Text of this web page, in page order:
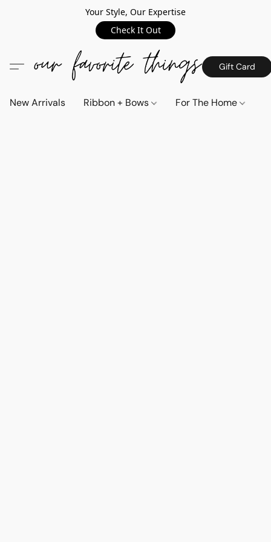
Your Style, Our Expertise
Check It Out
Gift Card
New Arrivals Ribbon + Bows For The Home